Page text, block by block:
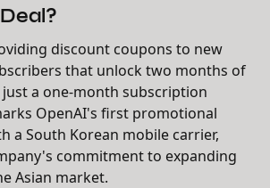
discount coupons to new
that unlock two months of
a one-month subscription
OpenAI's first promotional
a South Korean mobile carrier,
commitment to expanding
Asian market.